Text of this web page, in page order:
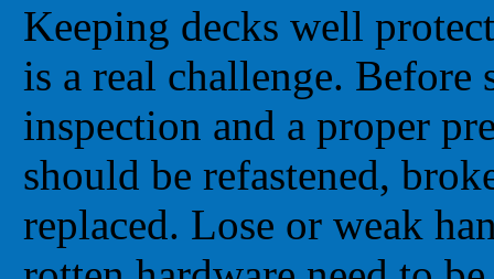
Keeping decks well
is a real challenge. Before
inspection and a proper
should be refastened,
replaced. Lose or weak